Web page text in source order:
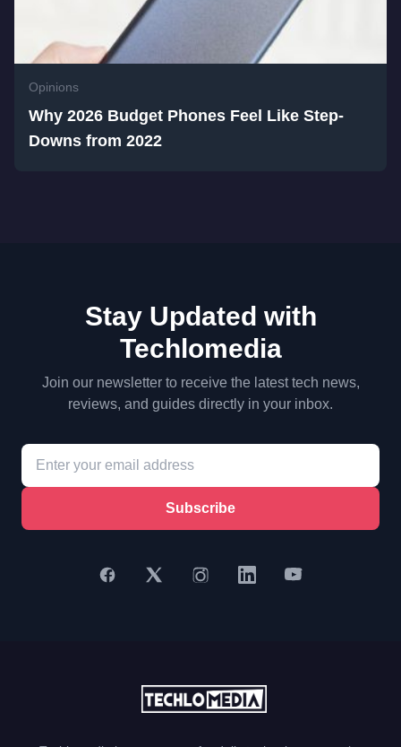
Opinions
Why 2026 Budget Phones Feel Like Step-
Downs from 2022
Stay Updated with
Techlomedia
Join our newsletter to receive the latest tech news,
reviews, and guides directly in your inbox.
Subscribe